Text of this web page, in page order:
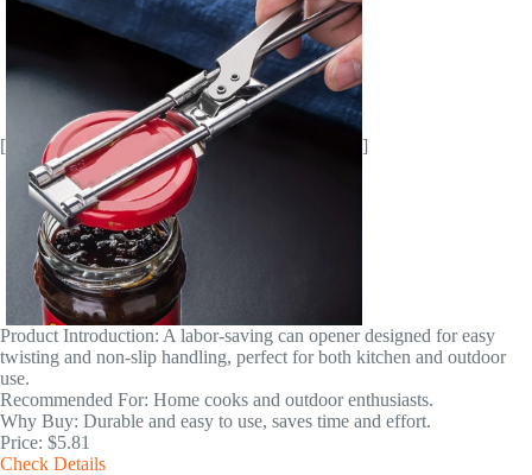
[ ]
Product Introduction: A labor-saving can opener designed for easy
twisting and non-slip handling, perfect for both kitchen and outdoor
use.
Recommended For: Home cooks and outdoor enthusiasts.
Why Buy: Durable and easy to use, saves time and effort.
Price: $5.81
Check Details